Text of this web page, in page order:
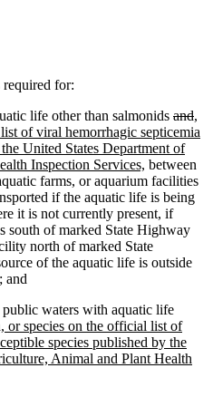
for:
life other than salmonids deleted
text
begin
and
text
text
,
of viral hemorrhagic septicemia
United States Department of
Inspection Services, new
text
end
between
farms, or aquarium facilities
if the aquatic life is being
it is not currently present, if
south of marked State Highway
north of marked State
of the aquatic life is outside
and
waters with aquatic life
new
text
begin
, or species on the official list of
species published by the
Animal and Plant Health